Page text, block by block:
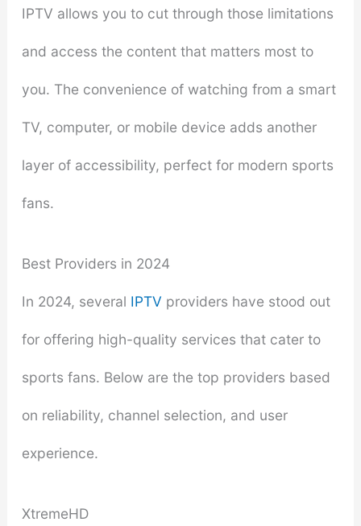
IPTV allows you to cut through those limitations
and access the content that matters most to
you. The convenience of watching from a smart
TV, computer, or mobile device adds another
layer of accessibility, perfect for modern sports
fans.
Best Providers in 2024
In 2024, several IPTV providers have stood out
for offering high-quality services that cater to
sports fans. Below are the top providers based
on reliability, channel selection, and user
experience.
XtremeHD